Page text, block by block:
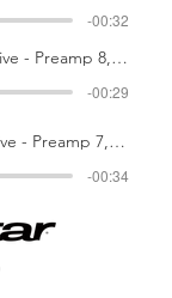
-00:32
Modern Drive - Preamp 8, Character Mid, Treb/Bass Boosted
-00:29
Vintage Drive - Preamp 7, Character Full, Treb/Bass Mid
-00:34